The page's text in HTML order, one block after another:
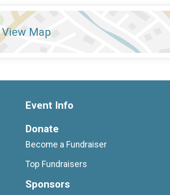
View Map
Event Info
Donate
Become a Fundraiser
Top Fundraisers
Sponsors